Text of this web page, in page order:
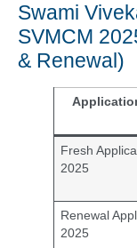
Swami
SVMCM
& Renewal)
Fresh
2025
Renewal
2025